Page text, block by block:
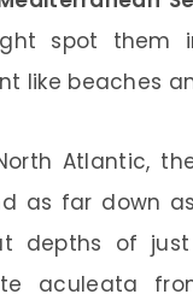
spot them
like beaches
Atlantic,
as far down
depths of
aculeata